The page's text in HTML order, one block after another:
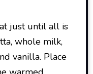
just until all is
whole milk,
vanilla. Place